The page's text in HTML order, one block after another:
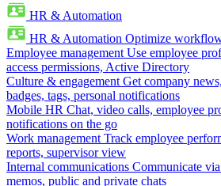
HR & Automation
HR & Automation Optimize
Employee management Use employee
access permissions, Active Directory
Culture & engagement Get company
badges, tags, personal notifications
Mobile HR Chat, video calls, employee
notifications on the go
Work management Track employee
reports, supervisor view
Internal communications Communicate
memos, public and private chats